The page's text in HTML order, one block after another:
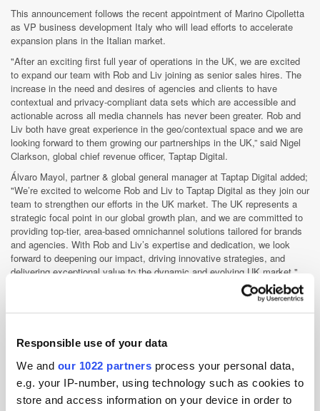
Responsible use of your data
We and our 1022 partners process your personal data,
e.g. your IP-number, using technology such as cookies to
store and access information on your device in order to
This announcement follows the recent appointment of Marino Cipolletta
as VP business development Italy who will lead efforts to accelerate
expansion plans in the Italian market.
"After an exciting first full year of operations in the UK, we are excited
to expand our team with Rob and Liv joining as senior sales hires. The
increase in the need and desires of agencies and clients to have
contextual and privacy-compliant data sets which are accessible and
actionable across all media channels has never been greater. Rob and
Liv both have great experience in the geo/contextual space and we are
looking forward to them growing our partnerships in the UK,” said Nigel
Clarkson, global chief revenue officer, Taptap Digital.
Álvaro Mayol, partner & global general manager at Taptap Digital added;
"We’re excited to welcome Rob and Liv to Taptap Digital as they join our
team to strengthen our efforts in the UK market. The UK represents a
strategic focal point in our global growth plan, and we are committed to
providing top-tier, area-based omnichannel solutions tailored for brands
and agencies. With Rob and Liv’s expertise and dedication, we look
forward to deepening our impact, driving innovative strategies, and
delivering exceptional value to the dynamic and evolving UK market."
Taptap Digital
predict with precision and unlock advertising success at scale.
Helping brands find who and where their best customers are and
engage them across CTV, DOOH, digital audio, desktop and m...